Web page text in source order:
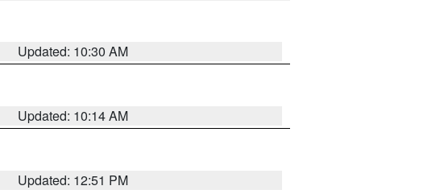
Updated: 10:30 AM
Updated: 10:14 AM
Updated: 12:51 PM